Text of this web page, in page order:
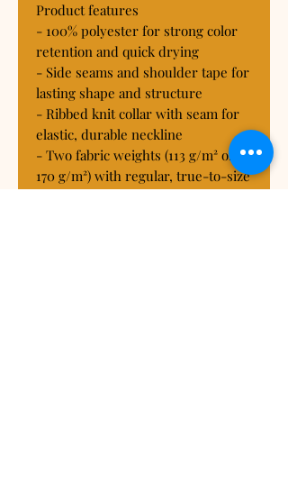
Product features
- 100% polyester for strong color
retention and quick drying
- Side seams and shoulder tape for
lasting shape and structure
- Ribbed knit collar with seam for
elastic, durable neckline
- Two fabric weights (113 g/m² or
170 g/m²) with regular, true-to-size